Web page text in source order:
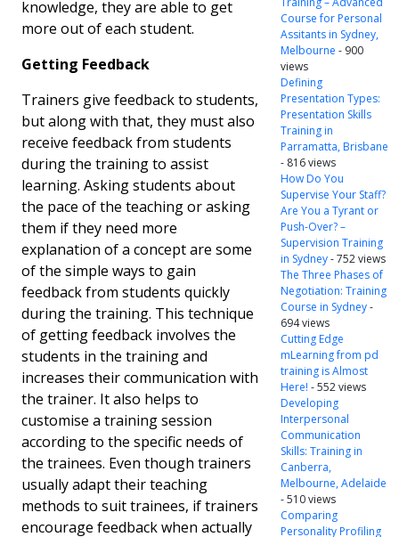
knowledge, they are able to get
more out of each student.
Getting Feedback
Trainers give feedback to students,
but along with that, they must also
receive feedback from students
during the training to assist
learning. Asking students about
the pace of the teaching or asking
them if they need more
explanation of a concept are some
of the simple ways to gain
feedback from students quickly
during the training. This technique
of getting feedback involves the
students in the training and
increases their communication with
the trainer. It also helps to
customise a training session
according to the specific needs of
the trainees. Even though trainers
usually adapt their teaching
methods to suit trainees, if trainers
encourage feedback when actually
Course for Personal
Assitants in Sydney,
Melbourne - 900
views
Defining
Presentation Types:
Presentation Skills
Training in
Parramatta, Brisbane
- 816 views
How Do You
Supervise Your Staff?
Are You a Tyrant or
Push-Over? –
Supervision Training
in Sydney- 752 views
The Three Phases of
Negotiation: Training
Course in Sydney-
694 views
Cutting Edge
mLearning from pd
training is Almost
Here! - 552 views
Developing
Interpersonal
Communication
Skills: Training in
Canberra,
Melbourne, Adelaide
- 510 views
Comparing
Personality Profiling